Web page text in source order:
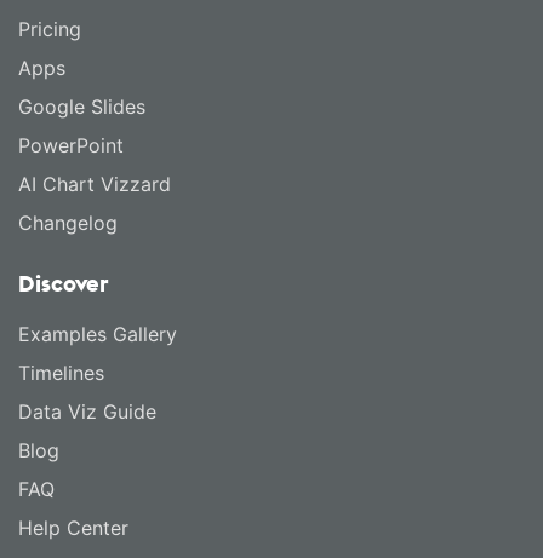
Pricing
Apps
Google Slides
PowerPoint
AI Chart Vizzard
Changelog
Discover
Examples Gallery
Timelines
Data Viz Guide
Blog
FAQ
Help Center